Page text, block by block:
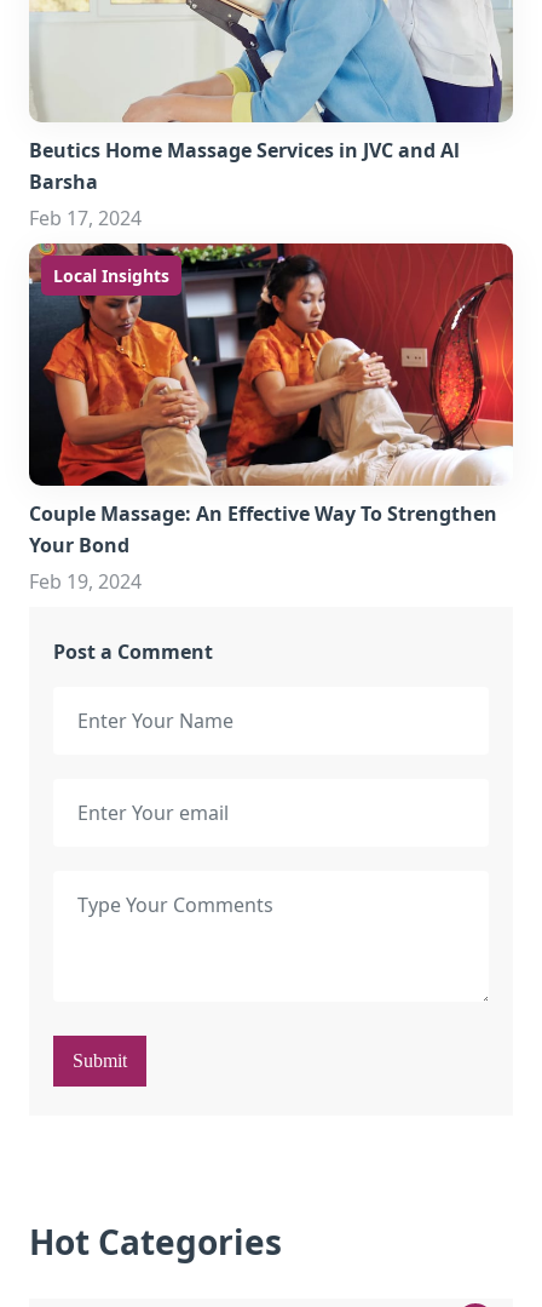
Beutics Home Massage Services in JVC and Al
Barsha
Feb 17, 2024
Local Insights
Couple Massage: An Effective Way To Strengthen
Your Bond
Feb 19, 2024
Post a Comment
Submit
Hot Categories